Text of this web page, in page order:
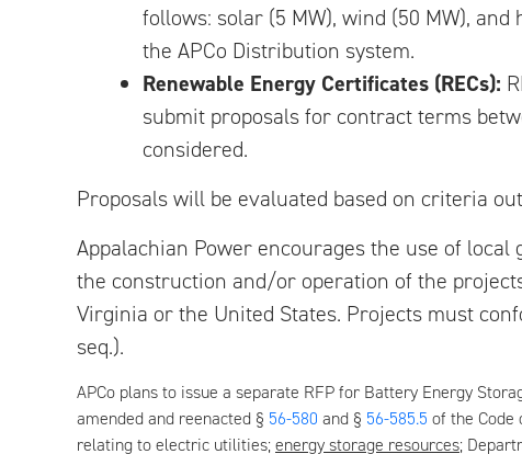
follows: solar (5 MW), wind (50 MW),
the APCo Distribution system.
Renewable Energy Certificates (RECs):
submit proposals for contract terms
considered.
Proposals will be evaluated based on criteria
Appalachian Power encourages the use of
the construction and/or operation of the
Virginia or the United States. Projects must
seq.).
APCo plans to issue a separate RFP for Battery Energy
amended and reenacted § 56-580 and § 56-585.5 of the Code
relating to electric utilities;energy storage resources;